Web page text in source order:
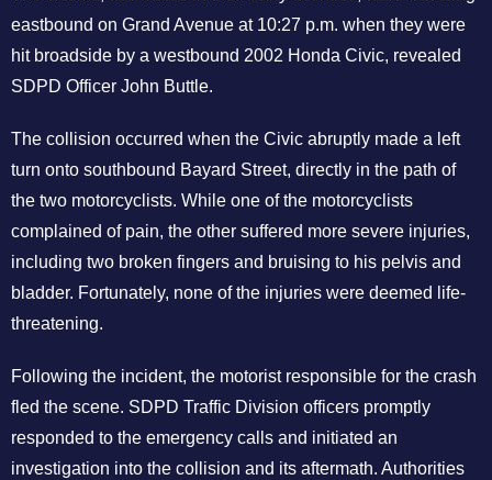
eastbound on Grand Avenue at 10:27 p.m. when they were
hit broadside by a westbound 2002 Honda Civic, revealed
SDPD Officer John Buttle.
The collision occurred when the Civic abruptly made a left
turn onto southbound Bayard Street, directly in the path of
the two motorcyclists. While one of the motorcyclists
complained of pain, the other suffered more severe injuries,
including two broken fingers and bruising to his pelvis and
bladder. Fortunately, none of the injuries were deemed life-
threatening.
Following the incident, the motorist responsible for the crash
fled the scene. SDPD Traffic Division officers promptly
responded to the emergency calls and initiated an
investigation into the collision and its aftermath. Authorities